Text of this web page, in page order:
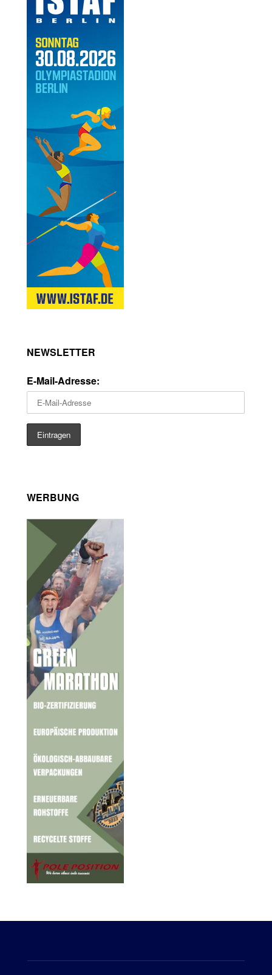
NEWSLETTER
E-Mail-Adresse:
WERBUNG